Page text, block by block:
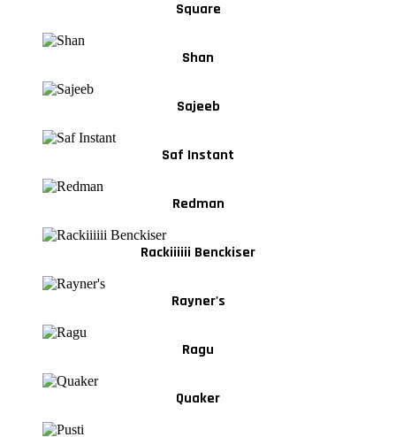
Square
Shan
Sajeeb
Saf Instant
Redman
Rackiiiiii Benckiser
Rayner's
Ragu
Quaker